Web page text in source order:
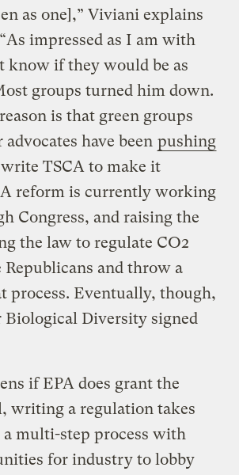
as one],” Viviani explains
impressed as I am with
know if they would be as
groups turned him down.
is that green groups
have been pushing
TSCA to make it
reform is currently working
Congress, and raising the
the law to regulate CO2
Republicans and throw a
process. Eventually, though,
Biological Diversity signed
if EPA does grant the
writing a regulation takes
a multi-step process with
for industry to lobby